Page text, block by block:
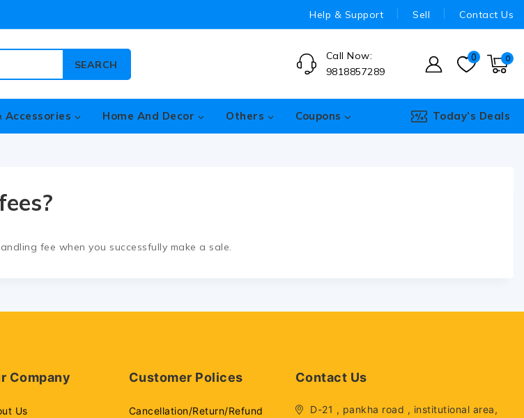
Help & Support Sell Contact Us
SEARCH
Call Now:
9818857289
0 0
Accessories Home And Decor Others Coupons Today’s Deals
fee when you successfully make a sale.
Company
Us
Customer Polices
Cancellation/Return/Refund
Contact Us
D-21 , pankha road , institutional area,